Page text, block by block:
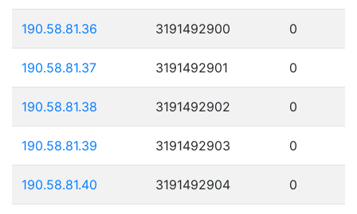
190.58.81.36 3191492900 0
190.58.81.37 3191492901 0
190.58.81.38 3191492902 0
190.58.81.39 3191492903 0
190.58.81.40 3191492904 0